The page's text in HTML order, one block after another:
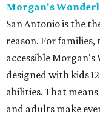
Morgan's
San Antonio is the
reason. For
accessible
designed with kids
abilities. That
and adults make